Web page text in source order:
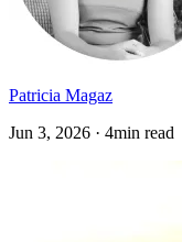
Patricia Magaz
Jun 3, 2026 · 4min read